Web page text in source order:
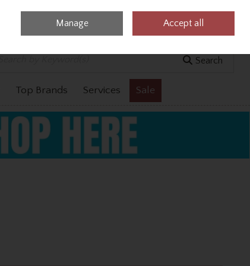
0 items - €0.00 Checkout
Search
Top Brands Services Sale
Manage Accept all